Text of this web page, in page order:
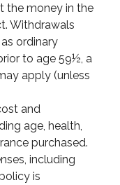
the money in the
Withdrawals
ordinary
to age 59½, a
apply (unless
and
age, health,
purchased.
including
is